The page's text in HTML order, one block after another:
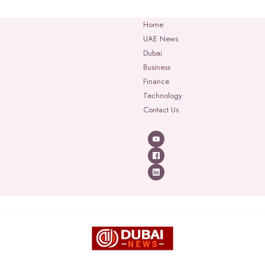
Home
UAE News
Dubai
Business
Finance
Technology
Contact Us